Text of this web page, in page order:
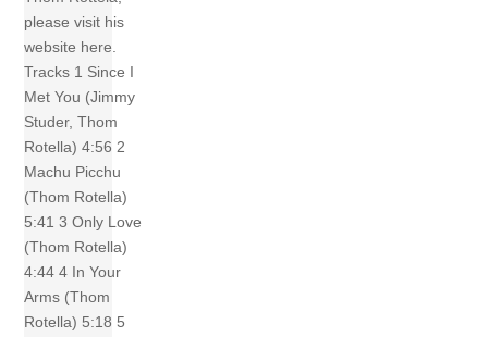
please visit his
website here.
Tracks 1 Since I
Met You (Jimmy
Studer, Thom
Rotella) 4:56 2
Machu Picchu
(Thom Rotella)
5:41 3 Only Love
(Thom Rotella)
4:44 4 In Your
Arms (Thom
Rotella) 5:18 5